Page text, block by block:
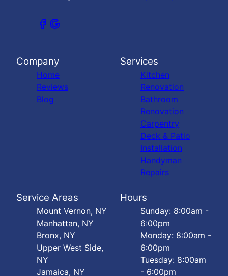
Company
Home
Reviews
Blog
Services
Kitchen
Renovation
Bathroom
Renovation
Carpentry
Deck & Patio
Installation
Handyman
Repairs
Service Areas
Mount Vernon, NY
Manhattan, NY
Bronx, NY
Upper West Side,
NY
Jamaica, NY
Hours
Sunday: 8:00am -
6:00pm
Monday: 8:00am -
6:00pm
Tuesday: 8:00am
- 6:00pm